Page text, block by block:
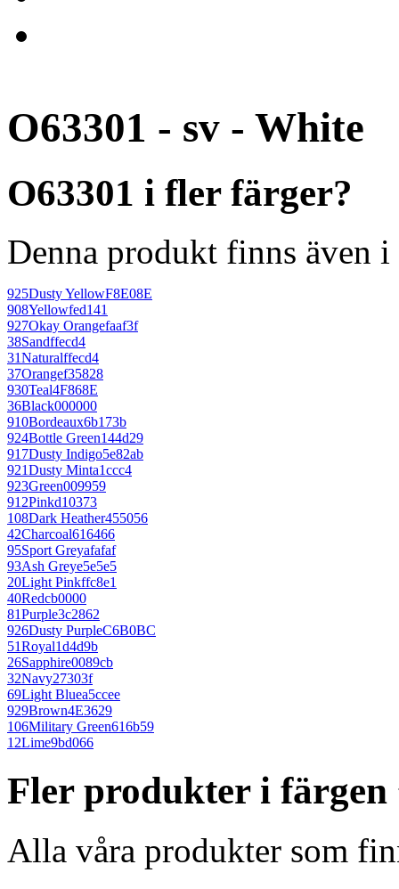
O63301 - sv - White
O63301 i fler färger?
Denna produkt finns även
925Dusty YellowF8E08E
908Yellowfed141
927Okay Orangefaaf3f
38Sandffecd4
31Naturalffecd4
37Orangef35828
930Teal4F868E
36Black000000
910Bordeaux6b173b
924Bottle Green144d29
917Dusty Indigo5e82ab
921Dusty Minta1ccc4
923Green009959
912Pinkd10373
108Dark Heather455056
42Charcoal616466
95Sport Greyafafaf
93Ash Greye5e5e5
20Light Pinkffc8e1
40Redcb0000
81Purple3c2862
926Dusty PurpleC6B0BC
51Royal1d4d9b
26Sapphire0089cb
32Navy27303f
69Light Bluea5ccee
929Brown4E3629
106Military Green616b59
12Lime9bd066
Fler produkter i färgen
Alla våra produkter som